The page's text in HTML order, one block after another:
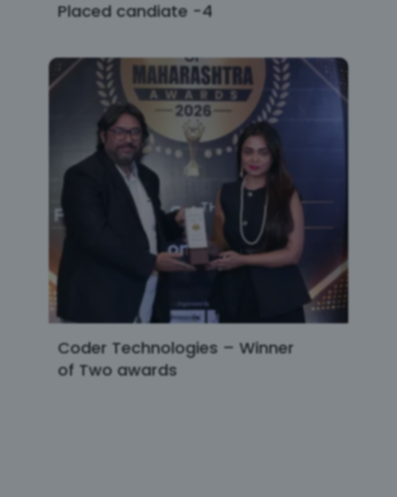
Placed candiate -4
Coder Technologies – Winner
of Two awards